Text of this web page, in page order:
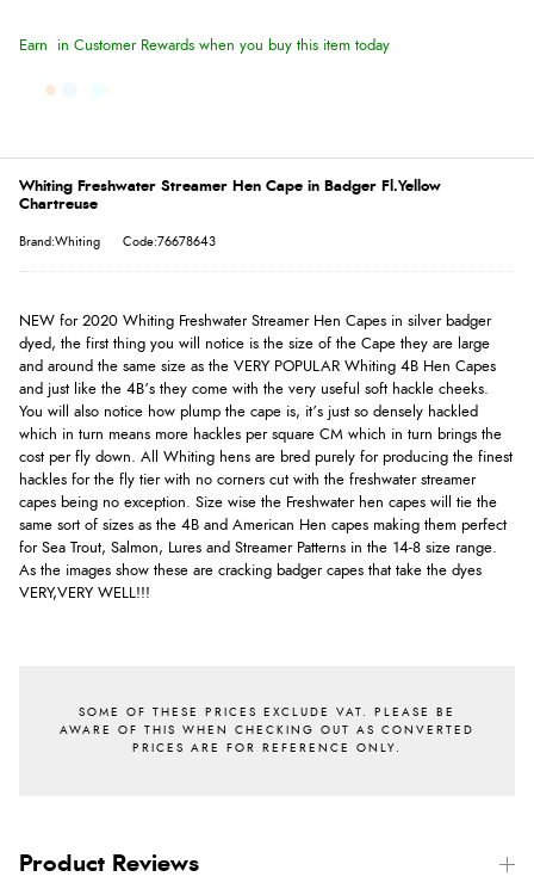
Earn in Customer Rewards when you buy this item today
Whiting Freshwater Streamer Hen Cape in Badger Fl.Yellow
Chartreuse
Brand:Whiting Code:76678643
NEW for 2020 Whiting Freshwater Streamer Hen Capes in silver badger
dyed, the first thing you will notice is the size of the Cape they are large
and around the same size as the VERY POPULAR Whiting 4B Hen Capes
and just like the 4B’s they come with the very useful soft hackle cheeks.
You will also notice how plump the cape is, it’s just so densely hackled
which in turn means more hackles per square CM which in turn brings the
cost per fly down. All Whiting hens are bred purely for producing the finest
hackles for the fly tier with no corners cut with the freshwater streamer
capes being no exception. Size wise the Freshwater hen capes will tie the
same sort of sizes as the 4B and American Hen capes making them perfect
for Sea Trout, Salmon, Lures and Streamer Patterns in the 14-8 size range.
As the images show these are cracking badger capes that take the dyes
VERY,VERY WELL!!!
Product Reviews